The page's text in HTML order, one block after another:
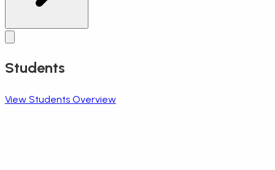
Students
View Students Overview